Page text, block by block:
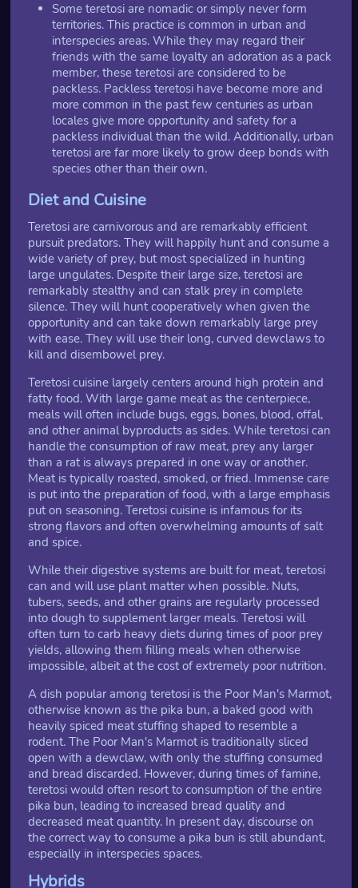
Some teretosi are nomadic or simply never form
territories. This practice is common in urban and
interspecies areas. While they may regard their
friends with the same loyalty an adoration as a pack
member, these teretosi are considered to be
packless. Packless teretosi have become more and
more common in the past few centuries as urban
locales give more opportunity and safety for a
packless individual than the wild. Additionally, urban
teretosi are far more likely to grow deep bonds with
species other than their own.
Diet and Cuisine
Teretosi are carnivorous and are remarkably efficient
pursuit predators. They will happily hunt and consume a
wide variety of prey, but most specialized in hunting
large ungulates. Despite their large size, teretosi are
remarkably stealthy and can stalk prey in complete
silence. They will hunt cooperatively when given the
opportunity and can take down remarkably large prey
with ease. They will use their long, curved dewclaws to
kill and disembowel prey.
Teretosi cuisine largely centers around high protein and
fatty food. With large game meat as the centerpiece,
meals will often include bugs, eggs, bones, blood, offal,
and other animal byproducts as sides. While teretosi can
handle the consumption of raw meat, prey any larger
than a rat is always prepared in one way or another.
Meat is typically roasted, smoked, or fried. Immense care
is put into the preparation of food, with a large emphasis
put on seasoning. Teretosi cuisine is infamous for its
strong flavors and often overwhelming amounts of salt
and spice.
While their digestive systems are built for meat, teretosi
can and will use plant matter when possible. Nuts,
tubers, seeds, and other grains are regularly processed
into dough to supplement larger meals. Teretosi will
often turn to carb heavy diets during times of poor prey
yields, allowing them filling meals when otherwise
impossible, albeit at the cost of extremely poor nutrition.
A dish popular among teretosi is the Poor Man's Marmot,
otherwise known as the pika bun, a baked good with
heavily spiced meat stuffing shaped to resemble a
rodent. The Poor Man's Marmot is traditionally sliced
open with a dewclaw, with only the stuffing consumed
and bread discarded. However, during times of famine,
teretosi would often resort to consumption of the entire
pika bun, leading to increased bread quality and
decreased meat quantity. In present day, discourse on
the correct way to consume a pika bun is still abundant,
especially in interspecies spaces.
Hybrids